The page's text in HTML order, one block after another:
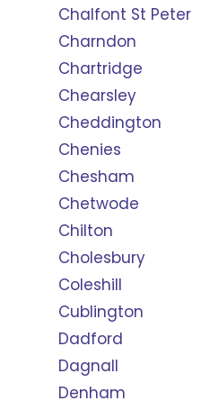
Chalfont St Peter
Charndon
Chartridge
Chearsley
Cheddington
Chenies
Chesham
Chetwode
Chilton
Cholesbury
Coleshill
Cublington
Dadford
Dagnall
Denham